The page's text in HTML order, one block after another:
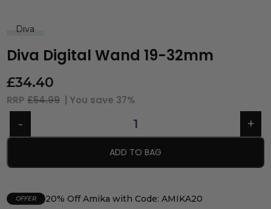
Diva
Diva Digital Wand 19-32mm
£34.40
RRP £54.99 | You save 37%
ADD TO BAG
OFFER 20% Off Amika with Code: AMIKA20